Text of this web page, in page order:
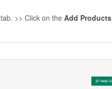
tab. >> Click on the Add Products